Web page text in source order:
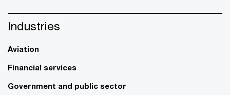
Industries
Aviation
Financial services
Government and public sector